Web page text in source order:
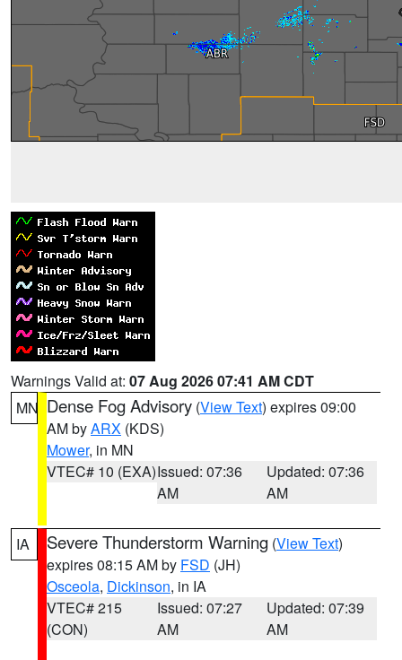
Warnings Valid at: 07 Aug 2026 07:41 AM CDT
MN Dense Fog Advisory (View Text) expires 09:00
AM byARX (KDS)
Mower, in MN
VTEC# 10 (EXA)Issued: 07:36
AM
Updated: 07:36
AM
IA Severe Thunderstorm Warning (View Text)
expires 08:15 AM by FSD (JH)
Osceola, Dickinson, in IA
VTEC# 215
(CON)
Issued: 07:27
AM
Updated: 07:39
AM